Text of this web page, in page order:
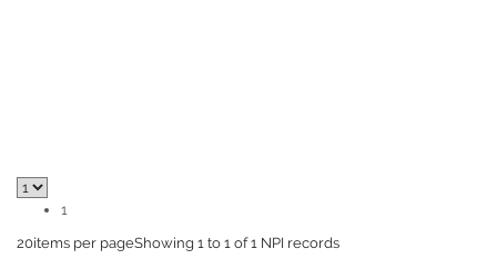
1
20items per pageShowing 1 to 1 of 1 NPI records